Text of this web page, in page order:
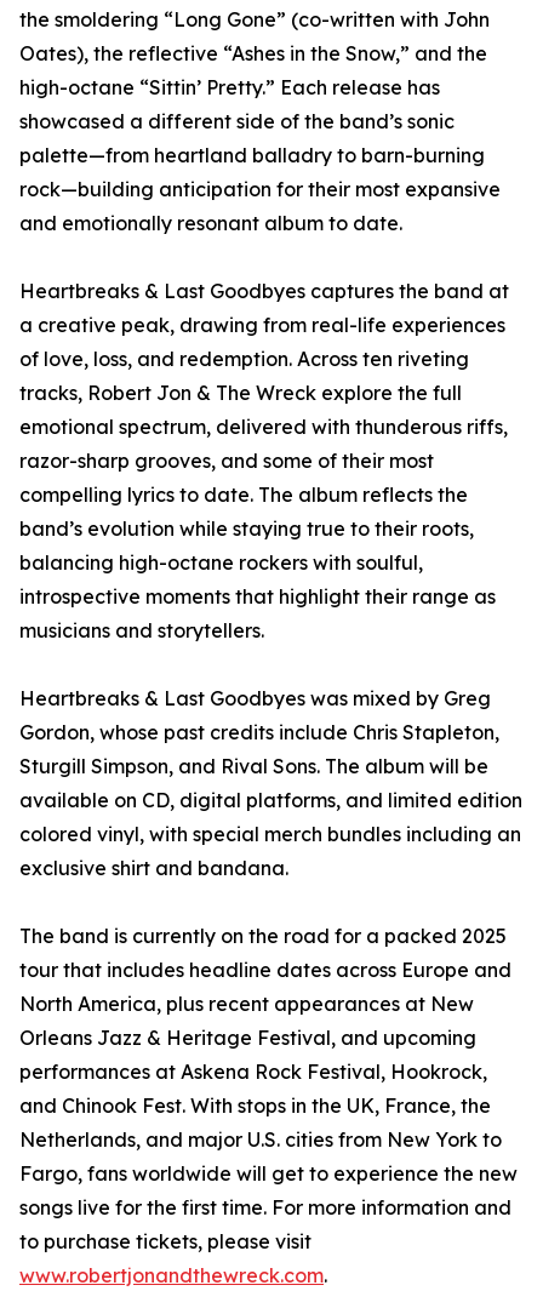
the smoldering “Long Gone” (co-written with John
Oates), the reflective “Ashes in the Snow,” and the
high-octane “Sittin’ Pretty.” Each release has
showcased a different side of the band’s sonic
palette—from heartland balladry to barn-burning
rock—building anticipation for their most expansive
and emotionally resonant album to date.
Heartbreaks & Last Goodbyes captures the band at
a creative peak, drawing from real-life experiences
of love, loss, and redemption. Across ten riveting
tracks, Robert Jon & The Wreck explore the full
emotional spectrum, delivered with thunderous riffs,
razor-sharp grooves, and some of their most
compelling lyrics to date. The album reflects the
band’s evolution while staying true to their roots,
balancing high-octane rockers with soulful,
introspective moments that highlight their range as
musicians and storytellers.
Heartbreaks & Last Goodbyes was mixed by Greg
Gordon, whose past credits include Chris Stapleton,
Sturgill Simpson, and Rival Sons. The album will be
available on CD, digital platforms, and limited edition
colored vinyl, with special merch bundles including an
exclusive shirt and bandana.
The band is currently on the road for a packed 2025
tour that includes headline dates across Europe and
North America, plus recent appearances at New
Orleans Jazz & Heritage Festival, and upcoming
performances at Askena Rock Festival, Hookrock,
and Chinook Fest. With stops in the UK, France, the
Netherlands, and major U.S. cities from New York to
Fargo, fans worldwide will get to experience the new
songs live for the first time. For more information and
to purchase tickets, please visit
www.robertjonandthewreck.com.